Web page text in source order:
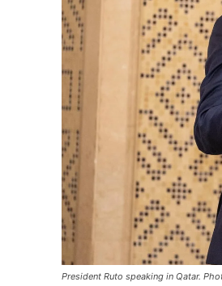
President Ruto speaking in Qatar.